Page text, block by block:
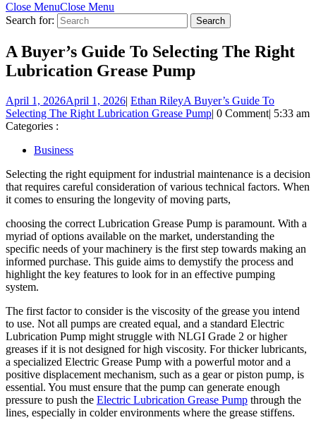
Close MenuClose Menu
Search for:
A Buyer’s Guide To Selecting The Right
Lubrication Grease Pump
April 1, 2026April 1, 2026| Ethan RileyA Buyer’s Guide To
Selecting The Right Lubrication Grease Pump| 0 Comment| 5:33 am
Categories :
Business
Selecting the right equipment for industrial maintenance is a decision
that requires careful consideration of various technical factors. When
it comes to ensuring the longevity of moving parts,
choosing the correct Lubrication Grease Pump is paramount. With a
myriad of options available on the market, understanding the
specific needs of your machinery is the first step towards making an
informed purchase. This guide aims to demystify the process and
highlight the key features to look for in an effective pumping
system.
The first factor to consider is the viscosity of the grease you intend
to use. Not all pumps are created equal, and a standard Electric
Lubrication Pump might struggle with NLGI Grade 2 or higher
greases if it is not designed for high viscosity. For thicker lubricants,
a specialized Electric Grease Pump with a powerful motor and a
positive displacement mechanism, such as a gear or piston pump, is
essential. You must ensure that the pump can generate enough
pressure to push the Electric Lubrication Grease Pump through the
lines, especially in colder environments where the grease stiffens.